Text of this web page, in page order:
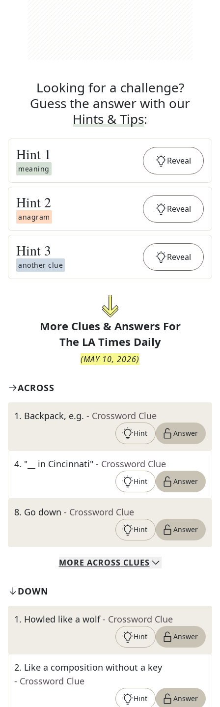
Looking for a challenge?
Guess the answer with our
Hints & Tips:
Hint 1
meaning
Reveal
Hint 2
anagram
Reveal
Hint 3
another clue
Reveal
More Clues & Answers For
The LA Times Daily
(MAY 10, 2026)
ACROSS
1. Backpack, e.g. - Crossword Clue
Hint Answer
4. "__ in Cincinnati" - Crossword Clue
Hint Answer
8. Go down - Crossword Clue
Hint Answer
MORE ACROSS CLUES
DOWN
1. Howled like a wolf - Crossword Clue
Hint Answer
2. Like a composition without a key
- Crossword Clue
Hint Answer